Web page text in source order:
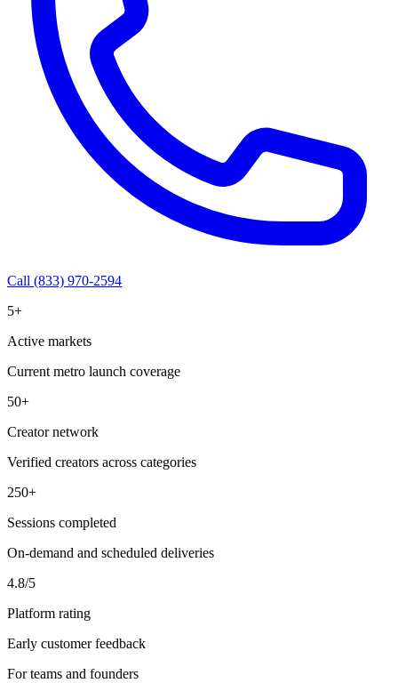
Call (833) 970-2594
5+
Active markets
Current metro launch coverage
50+
Creator network
Verified creators across categories
250+
Sessions completed
On-demand and scheduled deliveries
4.8/5
Platform rating
Early customer feedback
For teams and founders